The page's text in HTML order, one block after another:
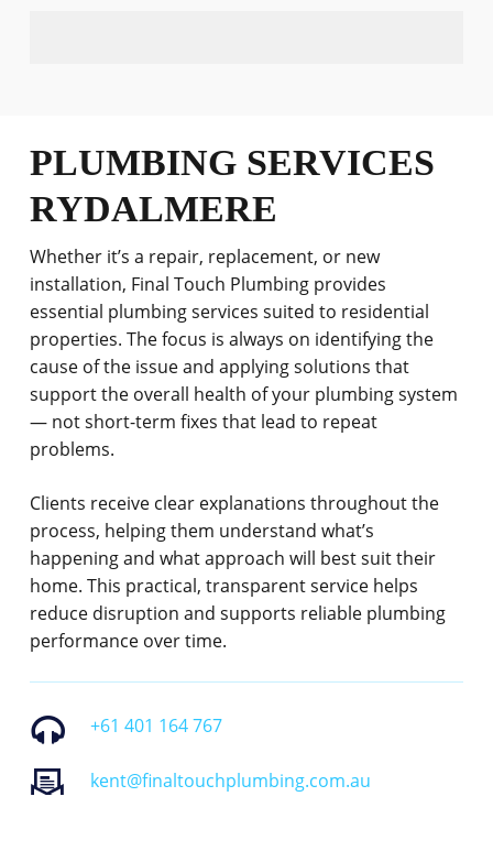
PLUMBING SERVICES
RYDALMERE
Whether it’s a repair, replacement, or new
installation, Final Touch Plumbing provides
essential plumbing services suited to residential
properties. The focus is always on identifying the
cause of the issue and applying solutions that
support the overall health of your plumbing system
— not short-term fixes that lead to repeat
problems.
Clients receive clear explanations throughout the
process, helping them understand what’s
happening and what approach will best suit their
home. This practical, transparent service helps
reduce disruption and supports reliable plumbing
performance over time.
+61 401 164 767
kent@finaltouchplumbing.com.au